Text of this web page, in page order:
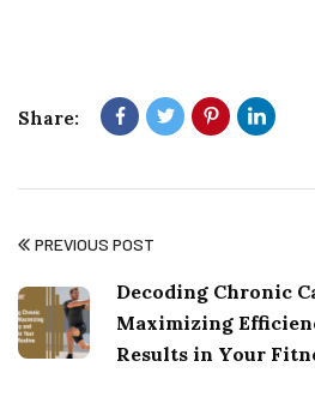
Share:
PREVIOUS POST
Decoding Chronic
Maximizing
Results in Your